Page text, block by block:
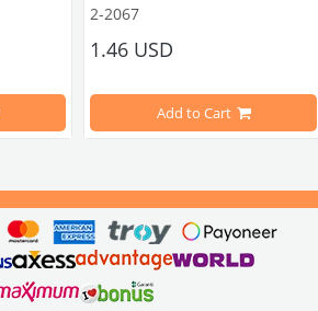
Compatible With T2 Split Models
Compatible With T2 Bay Models
2-2067
1.46 USD
Add to Cart